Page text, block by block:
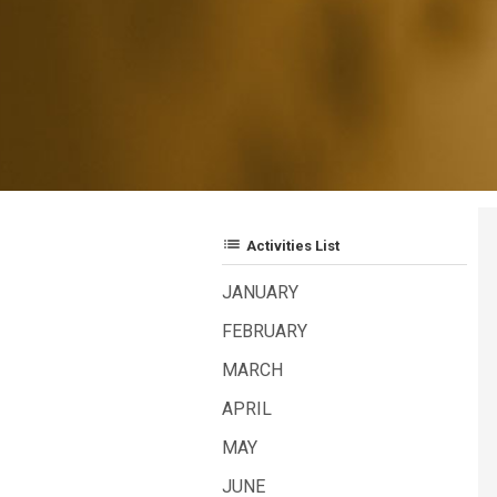
list Activities List
JANUARY
FEBRUARY
MARCH
APRIL
MAY
JUNE